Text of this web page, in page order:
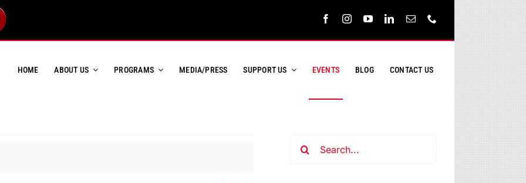
HOME ABOUT US PROGRAMS MEDIA/PRESS SUPPORT US EVENTS BLOG CONTACT US